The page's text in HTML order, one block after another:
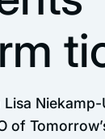
Niekamp-
of